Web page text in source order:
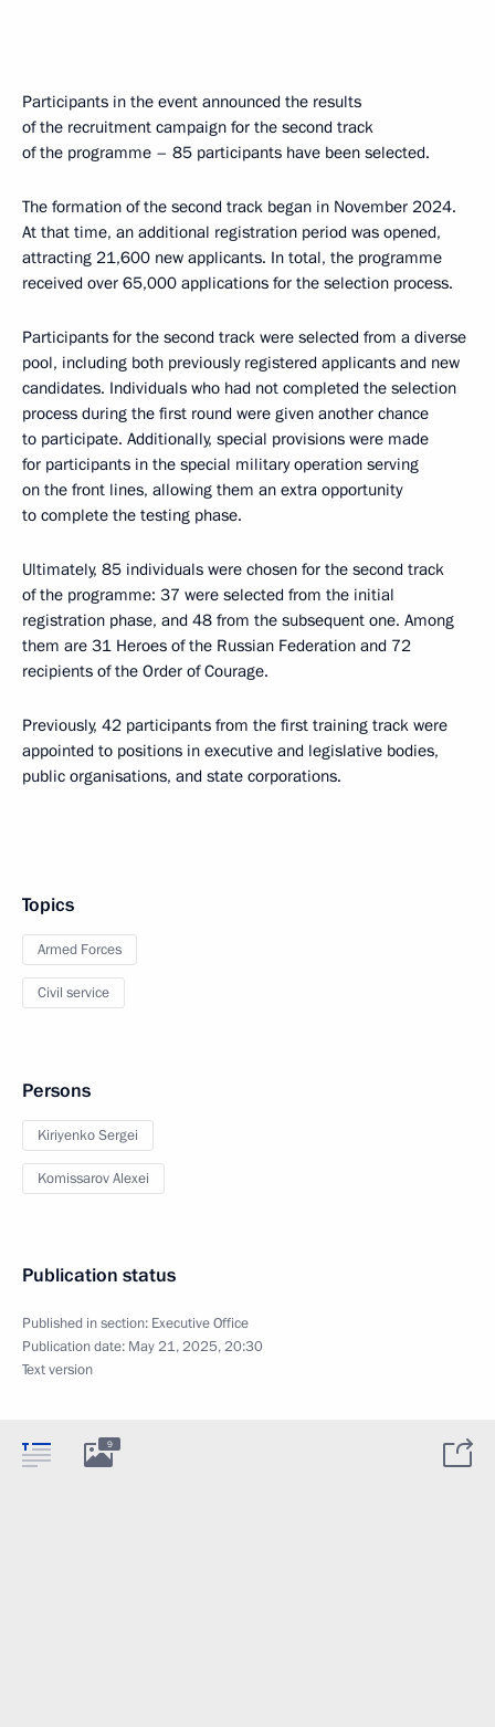
Participants in the event announced the results
of the recruitment campaign for the second track
of the programme – 85 participants have been selected.
The formation of the second track began in November 2024.
At that time, an additional registration period was opened,
attracting 21,600 new applicants. In total, the programme
received over 65,000 applications for the selection process.
Participants for the second track were selected from a diverse
pool, including both previously registered applicants and new
candidates. Individuals who had not completed the selection
process during the first round were given another chance
to participate. Additionally, special provisions were made
for participants in the special military operation serving
on the front lines, allowing them an extra opportunity
to complete the testing phase.
Ultimately, 85 individuals were chosen for the second track
of the programme: 37 were selected from the initial
registration phase, and 48 from the subsequent one. Among
them are 31 Heroes of the Russian Federation and 72
recipients of the Order of Courage.
Previously, 42 participants from the first training track were
appointed to positions in executive and legislative bodies,
public organisations, and state corporations.
Topics
Armed Forces
Civil service
Persons
Kiriyenko Sergei
Komissarov Alexei
Publication status
Published in section: Executive Office
Publication date: May 21, 2025, 20:30
Text version
9